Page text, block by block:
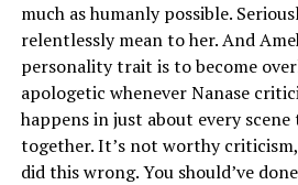
much as humanly possible.
relentlessly mean to her. And
personality trait is to become
apologetic whenever Nanase
happens in just about every
together. It’s not worthy
did this wrong. You should’ve